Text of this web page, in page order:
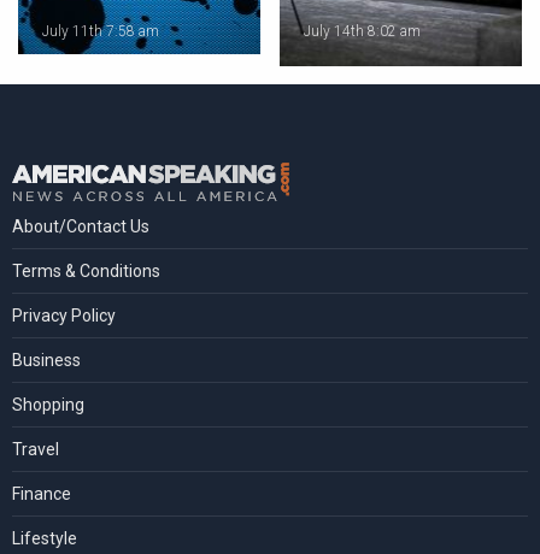
July 11th 7:58 am July 14th 8:02 am
About/Contact Us
Terms & Conditions
Privacy Policy
Business
Shopping
Travel
Finance
Lifestyle